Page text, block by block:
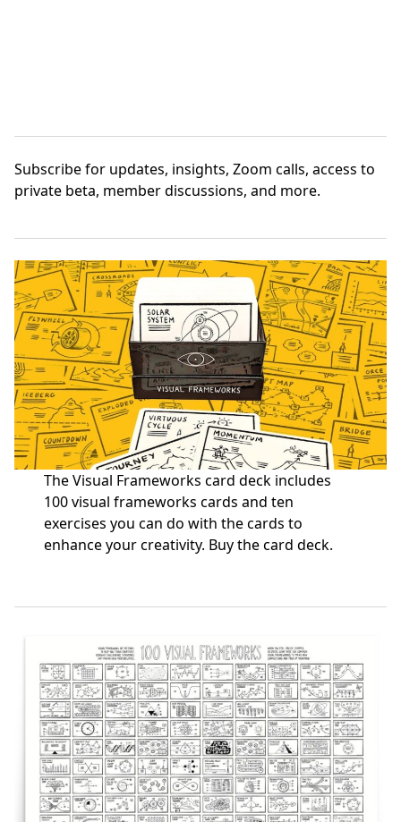
Subscribefor updates, insights, Zoom calls, access to
private beta, member discussions, and more.
The Visual Frameworks card deck includes
100 visual frameworks cards and ten
exercises you can do with the cards to
enhance your creativity. Buy the card deck.